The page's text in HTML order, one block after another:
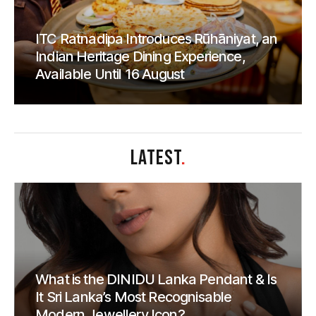
ITC Ratnadipa Introduces Rūhāniyat, an
Indian Heritage Dining Experience,
Available Until 16 August
LATEST.
What is the DINIDU Lanka Pendant & Is
It Sri Lanka’s Most Recognisable